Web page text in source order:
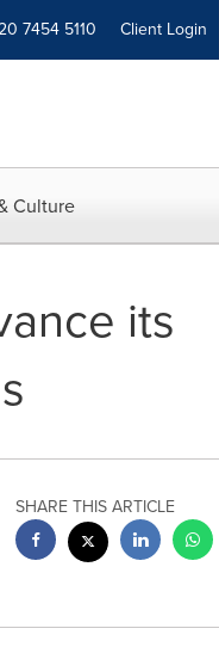
7454 5110 Client Login
Culture
its
SHARE THIS ARTICLE